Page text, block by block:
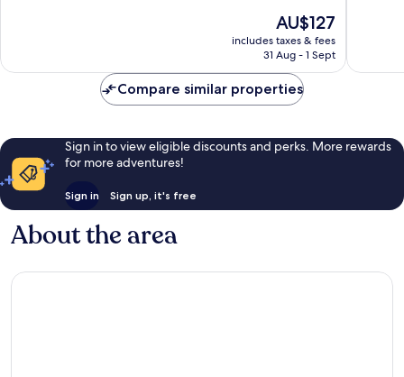
reviews
The
price
is
AU$127
includes taxes & fees
31 Aug - 1 Sept
Compare similar properties
Sign in to view eligible discounts and perks. More rewards
for more adventures!
Sign in Sign up, it's free
About the area